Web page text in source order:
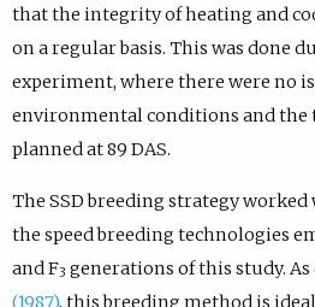
that the integrity of heating and
on a regular basis. This was done
experiment, where there were no
environmental conditions and the
planned at 89 DAS.
The SSD breeding strategy
the speed breeding technologies
and F3 generations of this study. As
(1987), this breeding method is